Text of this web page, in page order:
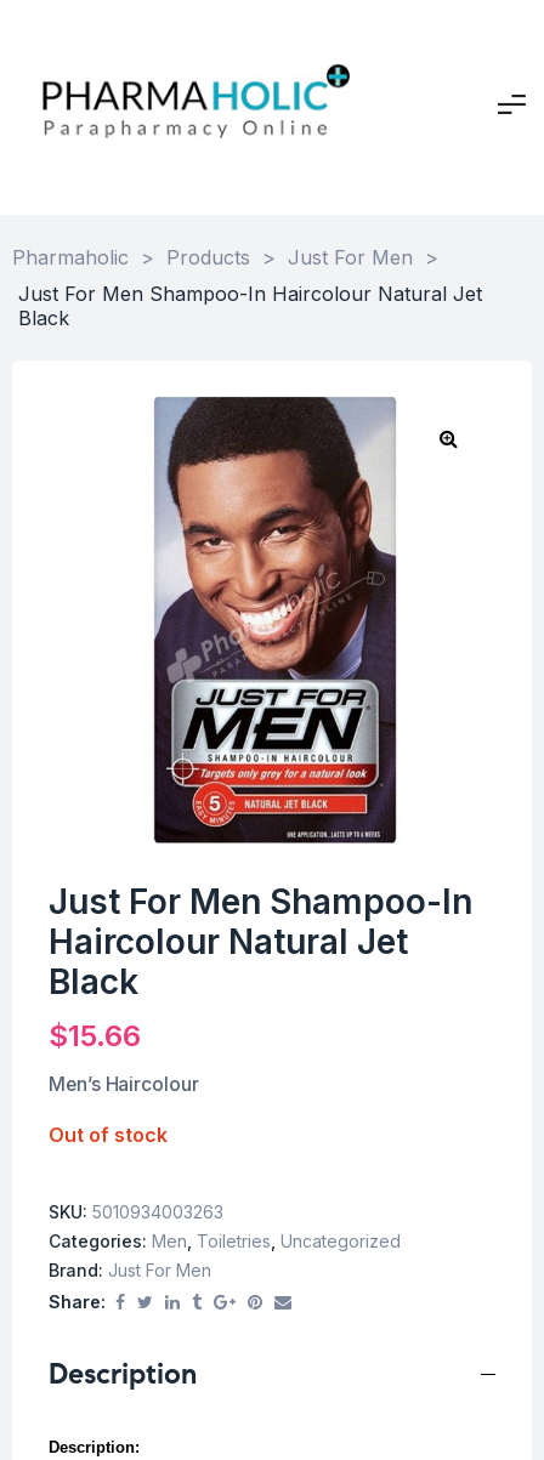
Pharmaholic > Products > Just For Men
>
Just For Men Shampoo-In Haircolour Natural Jet
Black
Just For Men Shampoo-In
Haircolour Natural Jet
Black
$15.66
Men’s Haircolour
Out of stock
SKU: 5010934003263
Categories: Men Toiletries Uncategorized
Brand: Just For Men
Share:
Description
Description: